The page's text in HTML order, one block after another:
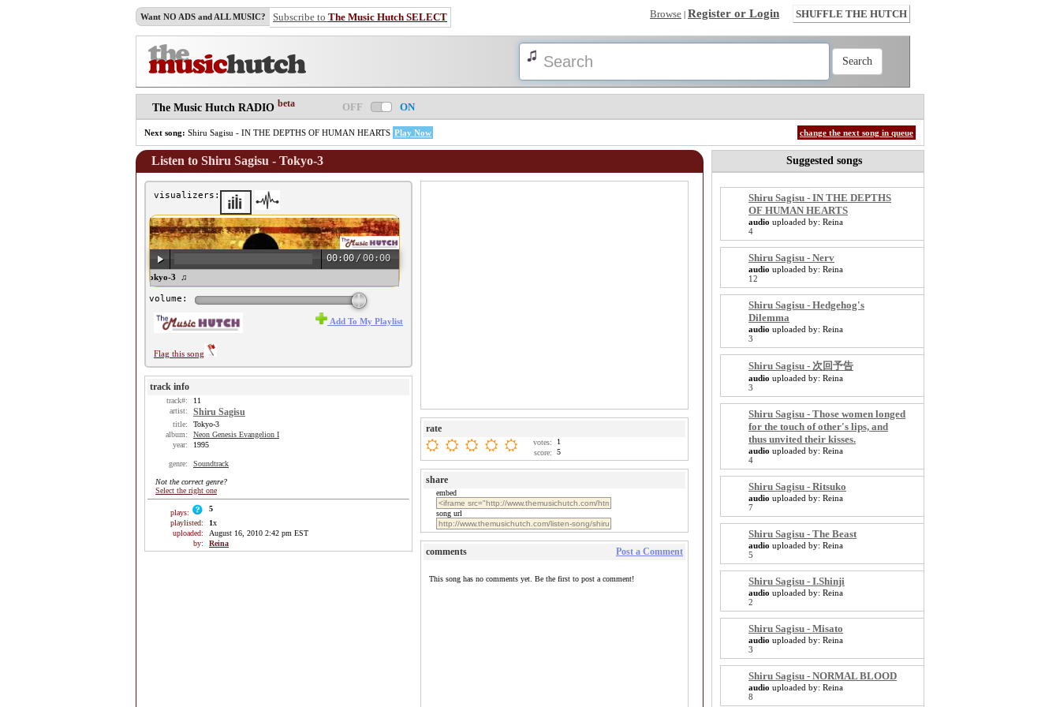
Want NO ADS and ALL MUSIC? Subscribe to The Music Hutch SELECT Browse | Register or Login SHUFFLE THE HUTCH
The Music Hutch RADIO beta OFF ON
Next song: Shiru Sagisu - IN THE DEPTHS OF HUMAN HEARTS Play Now change the next song in queue
Listen to Shiru Sagisu - Tokyo-3
visualizers:
00:00 /00:00
♫ Shiru Sagisu - Tokyo-3 ♫
volume:
Flag this song
Add To My Playlist
track info
track#:
11
artist:
Shiru Sagisu
title:
Tokyo-3
album:
Neon Genesis Evangelion I
year:
1995
genre: Soundtrack
Not the correct genre?
Select the right one
plays:
5
playlisted:
1x
uploaded:
August 16, 2010 2:42 pm EST
by:
Reina
rate
votes:
1
score:
5
share
embed
song url
comments Post a Comment
This song has no comments yet. Be the first to post a comment!